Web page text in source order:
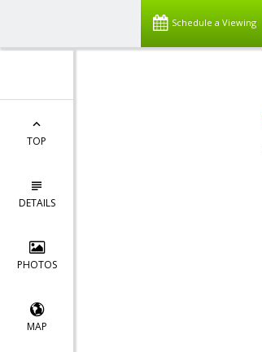
Schedule a Viewing
TOP
DETAILS
PHOTOS
MAP